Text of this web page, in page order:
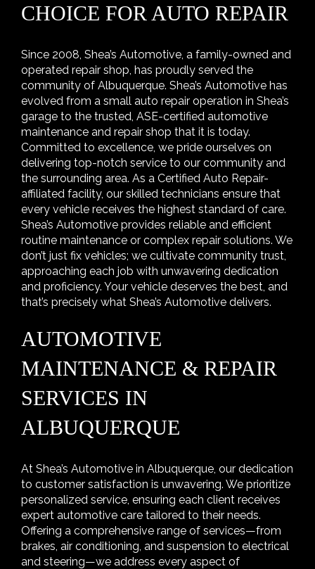
CHOICE FOR AUTO REPAIR
Since 2008, Shea’s Automotive, a family-owned and
operated repair shop, has proudly served the
community of Albuquerque. Shea’s Automotive has
evolved from a small auto repair operation in Shea’s
garage to the trusted, ASE-certified automotive
maintenance and repair shop that it is today.
Committed to excellence, we pride ourselves on
delivering top-notch service to our community and
the surrounding area. As a Certified Auto Repair-
affiliated facility, our skilled technicians ensure that
every vehicle receives the highest standard of care.
Shea’s Automotive provides reliable and efficient
routine maintenance or complex repair solutions. We
don’t just fix vehicles; we cultivate community trust,
approaching each job with unwavering dedication
and proficiency. Your vehicle deserves the best, and
that’s precisely what Shea’s Automotive delivers.
AUTOMOTIVE
MAINTENANCE & REPAIR
SERVICES IN
ALBUQUERQUE
At Shea’s Automotive in Albuquerque, our dedication
to customer satisfaction is unwavering. We prioritize
personalized service, ensuring each client receives
expert automotive care tailored to their needs.
Offering a comprehensive range of services—from
brakes, air conditioning, and suspension to electrical
and steering—we address every aspect of